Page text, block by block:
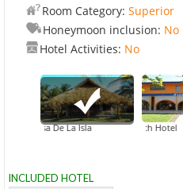
Room Category: Superior
Honeymoon inclusion: No
Hotel Activities: No
Princesa De La Isla Arenas Beach Hotel
INCLUDED HOTEL